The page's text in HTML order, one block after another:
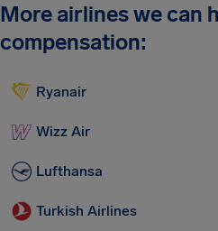
More airlines we can
compensation:
Ryanair
Wizz Air
Lufthansa
Turkish Airlines